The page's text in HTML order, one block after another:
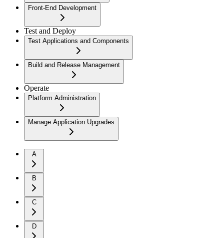
Front-End Development
Test and Deploy
Test Applications and Components
Build and Release Management
Operate
Platform Administration
Manage Application Upgrades
A
B
C
D